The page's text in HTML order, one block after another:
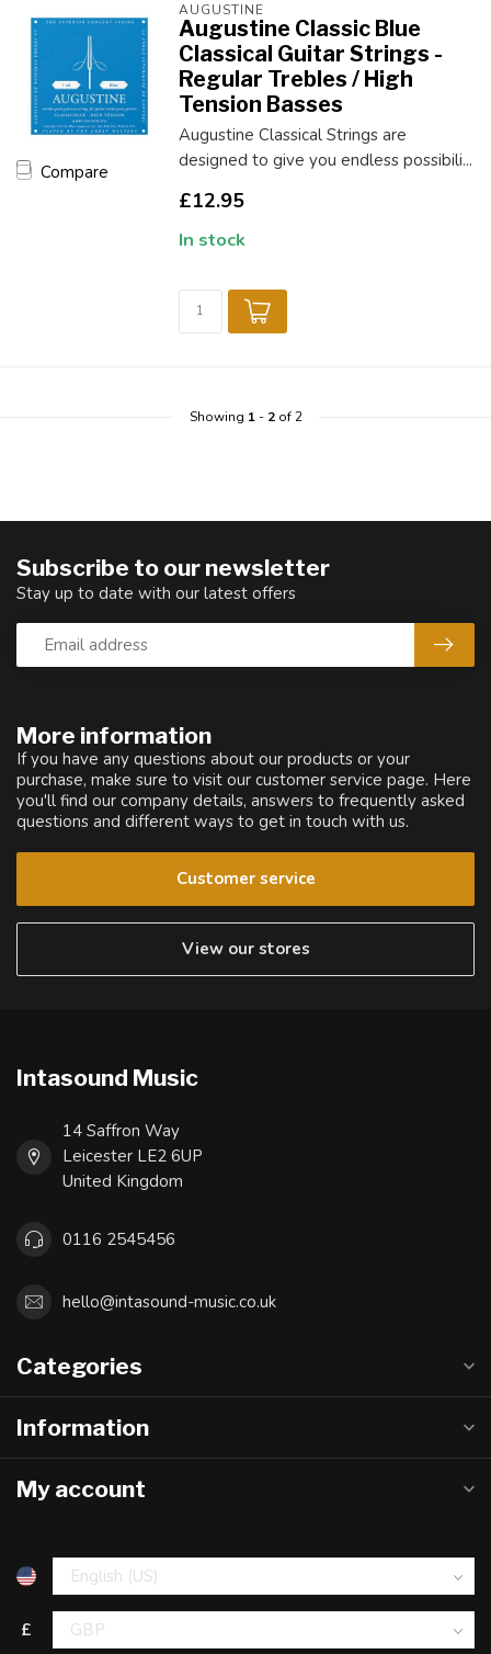
Compare
AUGUSTINE
Augustine Classic Blue
Classical Guitar Strings -
Regular Trebles / High
Tension Basses
Augustine Classical Strings are
designed to give you endless possibili...
£12.95
In stock
Showing 1- 2of 2
More information
If you have any questions about our products or your
purchase, make sure to visit our customer service page. Here
you'll find our company details, answers to frequently asked
questions and different ways to get in touch with us.
Customer service
View our stores
Subscribe to our newsletter
Stay up to date with our latest offers
Intasound Music
14 Saffron Way
Leicester LE2 6UP
United Kingdom
0116 2545456
hello@intasound-music.co.uk
Categories
Information
My account
£